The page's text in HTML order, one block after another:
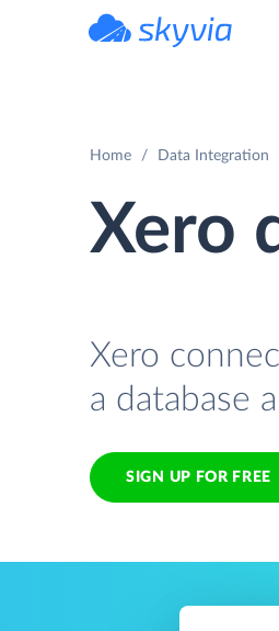
Home Data Integration
Xero
Xero
a database
SIGN UP FOR FREE